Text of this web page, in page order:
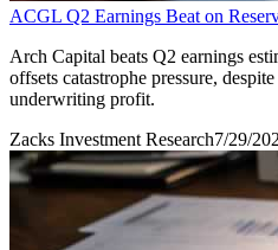
ACGL Q2 Earnings Beat on
Arch Capital beats Q2 earnings
offsets catastrophe pressure,
underwriting profit.
Zacks Investment Research7/29/